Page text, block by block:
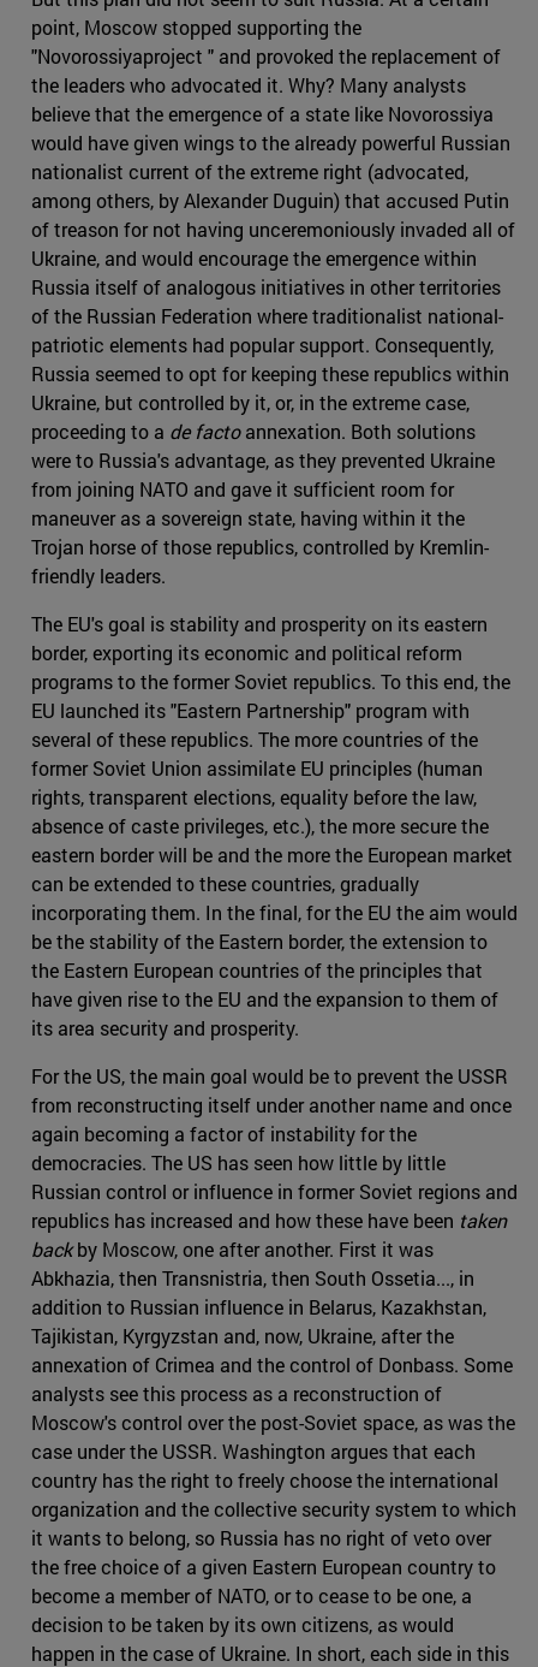
point, Moscow stopped supporting the
"Novorossiyaproject " and provoked the replacement of
the leaders who advocated it. Why? Many analysts
believe that the emergence of a state like Novorossiya
would have given wings to the already powerful Russian
nationalist current of the extreme right (advocated,
among others, by Alexander Duguin) that accused Putin
of treason for not having unceremoniously invaded all of
Ukraine, and would encourage the emergence within
Russia itself of analogous initiatives in other territories
of the Russian Federation where traditionalist national-
patriotic elements had popular support. Consequently,
Russia seemed to opt for keeping these republics within
Ukraine, but controlled by it, or, in the extreme case,
proceeding to a de factoannexation. Both solutions
were to Russia's advantage, as they prevented Ukraine
from joining NATO and gave it sufficient room for
maneuver as a sovereign state, having within it the
Trojan horse of those republics, controlled by Kremlin-
friendly leaders.
The EU's goal is stability and prosperity on its eastern
border, exporting its economic and political reform
programs to the former Soviet republics. To this end, the
EU launched its "Eastern Partnership" program with
several of these republics. The more countries of the
former Soviet Union assimilate EU principles (human
rights, transparent elections, equality before the law,
absence of caste privileges, etc.), the more secure the
eastern border will be and the more the European market
can be extended to these countries, gradually
incorporating them. In the final, for the EU the aim would
be the stability of the Eastern border, the extension to
the Eastern European countries of the principles that
have given rise to the EU and the expansion to them of
its area security and prosperity.
For the US, the main goal would be to prevent the USSR
from reconstructing itself under another name and once
again becoming a factor of instability for the
democracies. The US has seen how little by little
Russian control or influence in former Soviet regions and
republics has increased and how these have been taken
backby Moscow, one after another. First it was
Abkhazia, then Transnistria, then South Ossetia..., in
addition to Russian influence in Belarus, Kazakhstan,
Tajikistan, Kyrgyzstan and, now, Ukraine, after the
annexation of Crimea and the control of Donbass. Some
analysts see this process as a reconstruction of
Moscow's control over the post-Soviet space, as was the
case under the USSR. Washington argues that each
country has the right to freely choose the international
organization and the collective security system to which
it wants to belong, so Russia has no right of veto over
the free choice of a given Eastern European country to
become a member of NATO, or to cease to be one, a
decision to be taken by its own citizens, as would
happen in the case of Ukraine. In short, each side in this